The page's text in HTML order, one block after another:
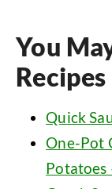
You
Recipes
Quick
One-Pot
Potatoes